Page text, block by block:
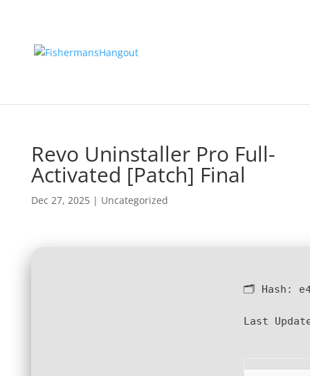
Revo Uninstaller Pro Full-
Activated [Patch] Final
Dec 27, 2025| Uncategorized
🗂 Hash:
Last